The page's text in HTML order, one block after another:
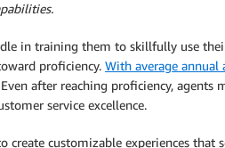
in training them to skillfully use
proficiency. With average
after reaching proficiency, agents
service excellence.
create customizable experiences that